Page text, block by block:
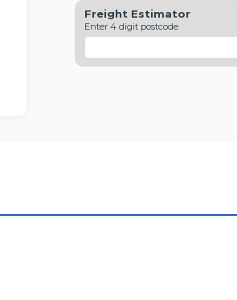
Freight Estimator
Enter 4 digit postcode